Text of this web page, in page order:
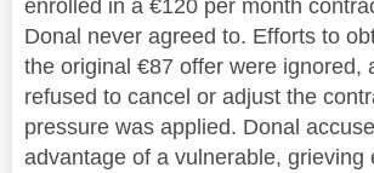
enrolled in a €120 per month
Donal never agreed to. Efforts to
the original €87 offer were ignored,
refused to cancel or adjust the
pressure was applied. Donal
advantage of a vulnerable, grieving